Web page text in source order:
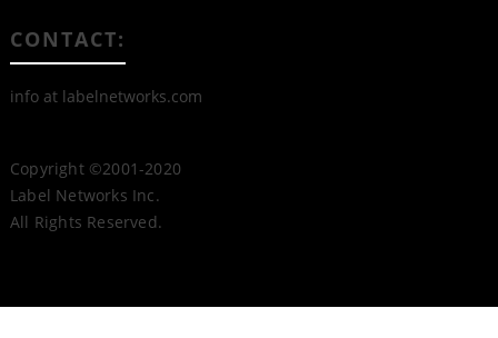
CONTACT:
info at labelnetworks.com
Copyright ©2001-2020
Label Networks Inc.
All Rights Reserved.